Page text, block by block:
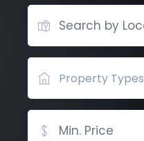
Property Types